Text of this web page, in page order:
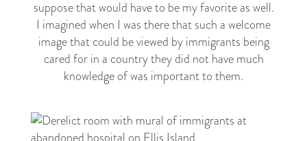
suppose that would have to be my favorite as well.
I imagined when I was there that such a welcome
image that could be viewed by immigrants being
cared for in a country they did not have much
knowledge of was important to them.